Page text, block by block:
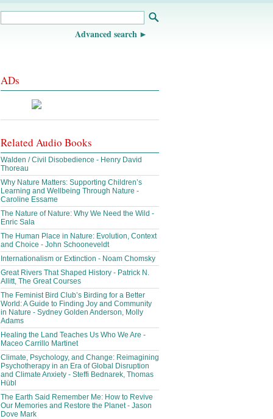
Advanced search
ADs
Related Audio Books
Walden / Civil Disobedience - Henry David
Thoreau
Why Nature Matters: Supporting Children’s
Learning and Wellbeing Through Nature -
Caroline Essame
The Nature of Nature: Why We Need the Wild -
Enric Sala
The Human Place in Nature: Evolution, Context
and Choice - John Schooneveldt
Internationalism or Extinction - Noam Chomsky
Great Rivers That Shaped History - Patrick N.
Allitt, The Great Courses
The Feminist Bird Club’s Birding for a Better
World: A Guide to Finding Joy and Community
in Nature - Sydney Golden Anderson, Molly
Adams
Healing the Land Teaches Us Who We Are -
Maceo Carrillo Martinet
Climate, Psychology, and Change: Reimagining
Psychotherapy in an Era of Global Disruption
and Climate Anxiety - Steffi Bednarek, Thomas
Hübl
The Earth Said Remember Me: How to Revive
Our Memories and Restore the Planet - Jason
Dove Mark